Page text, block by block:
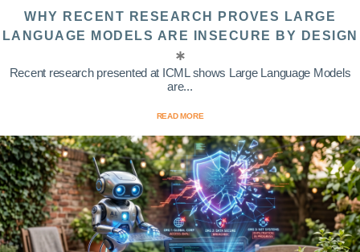
WHY RECENT RESEARCH PROVES LARGE
LANGUAGE MODELS ARE INSECURE BY DESIGN
Recent research presented at ICML shows Large Language Models
are...
READ MORE